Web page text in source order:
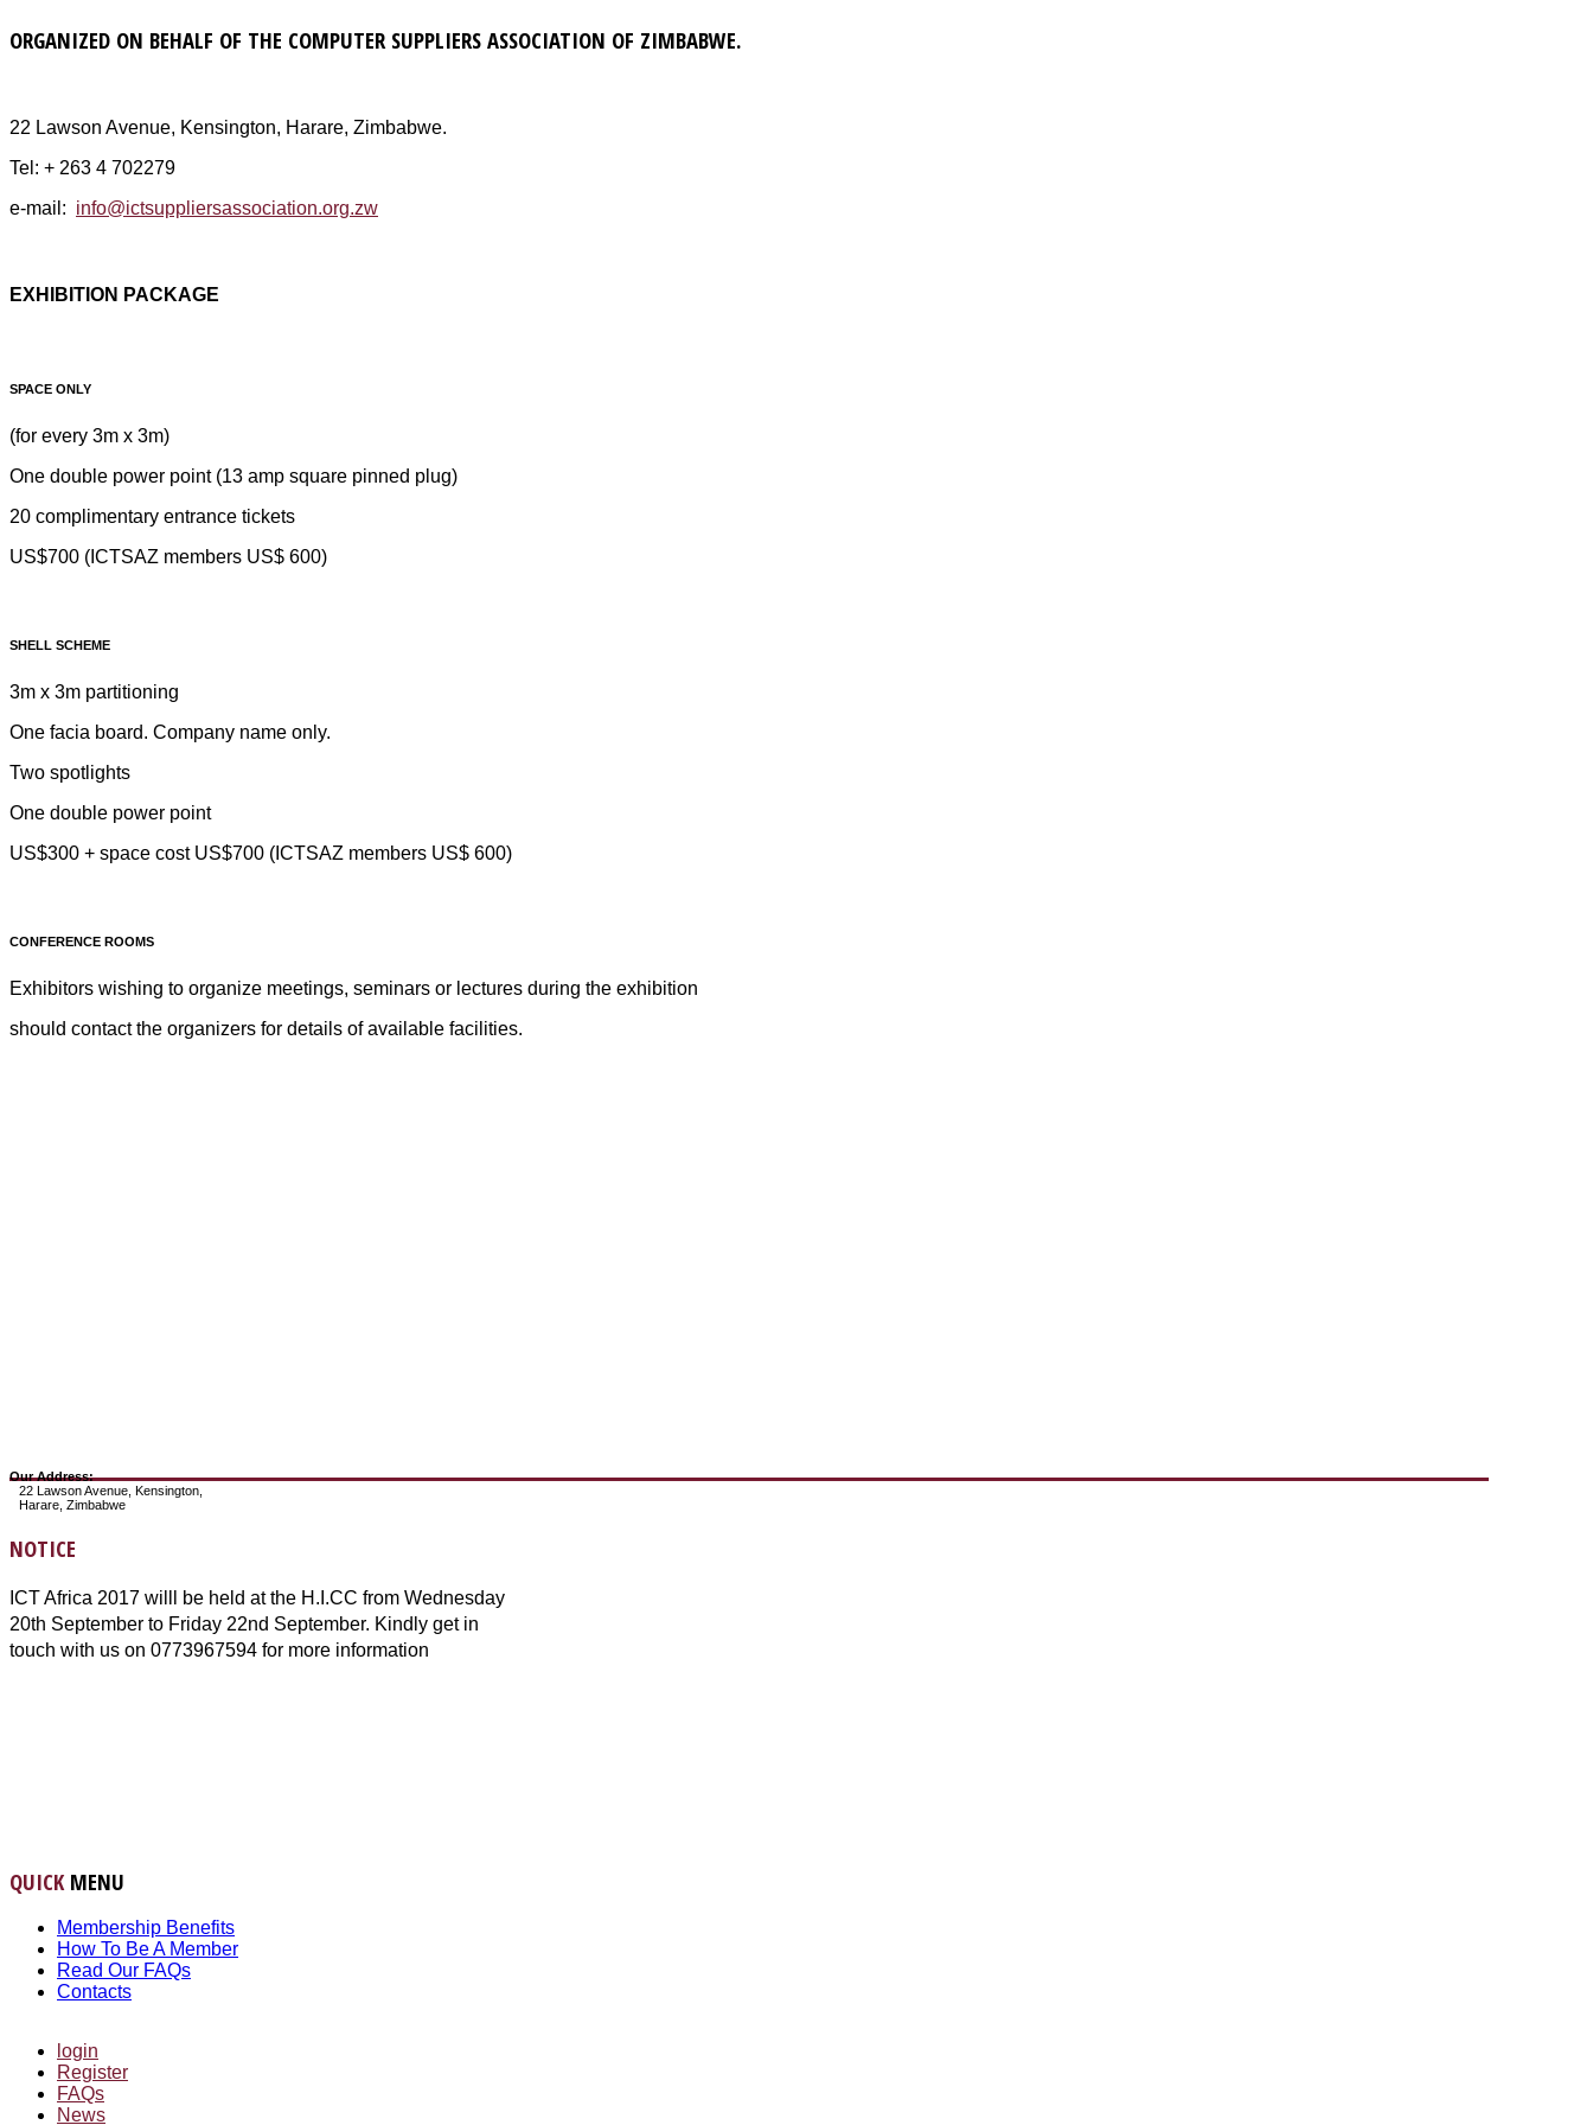
ORGANIZED ON BEHALF OF THE COMPUTER SUPPLIERS ASSOCIATION OF ZIMBABWE.
22 Lawson Avenue, Kensington, Harare, Zimbabwe.
Tel: + 263 4 702279
e-mail: info@ictsuppliersassociation.org.zw
EXHIBITION PACKAGE
SPACE ONLY
(for every 3m x 3m)
One double power point (13 amp square pinned plug)
20 complimentary entrance tickets
US$700 (ICTSAZ members US$ 600)
SHELL SCHEME
3m x 3m partitioning
One facia board. Company name only.
Two spotlights
One double power point
US$300 + space cost US$700 (ICTSAZ members US$ 600)
CONFERENCE ROOMS
Exhibitors wishing to organize meetings, seminars or lectures during the exhibition
should contact the organizers for details of available facilities.
Our Address:
22 Lawson Avenue, Kensington,
Harare, Zimbabwe
NOTICE
ICT Africa 2017 willl be held at the H.I.CC from Wednesday
20th September to Friday 22nd September. Kindly get in
touch with us on 0773967594 for more information
QUICK MENU
Membership Benefits
How To Be A Member
Read Our FAQs
Contacts
login
Register
FAQs
News